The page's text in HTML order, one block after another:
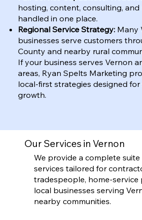
Our Services in Vernon
We provide a complete
services tailored for
tradespeople, home-service
local businesses serving
nearby communities.
hosting, content, consulting,
handled in one place.
Regional Service Strategy: Many
businesses serve customers
County and nearby rural
If your business serves Vernon
areas, Ryan Spelts Marketing
local-first strategies designed for
growth.